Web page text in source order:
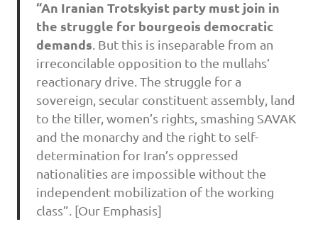
“An Iranian Trotskyist party must join in
the struggle for bourgeois democratic
demands . But this is inseparable from an
irreconcilable opposition to the mullahs’
reactionary drive. The struggle for a
sovereign, secular constituent assembly, land
to the tiller, women’s rights, smashing SAVAK
and the monarchy and the right to self-
determination for Iran’s oppressed
nationalities are impossible without the
independent mobilization of the working
class”. [Our Emphasis]